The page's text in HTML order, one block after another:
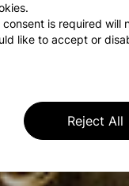
is required
like to accept or
Reject All